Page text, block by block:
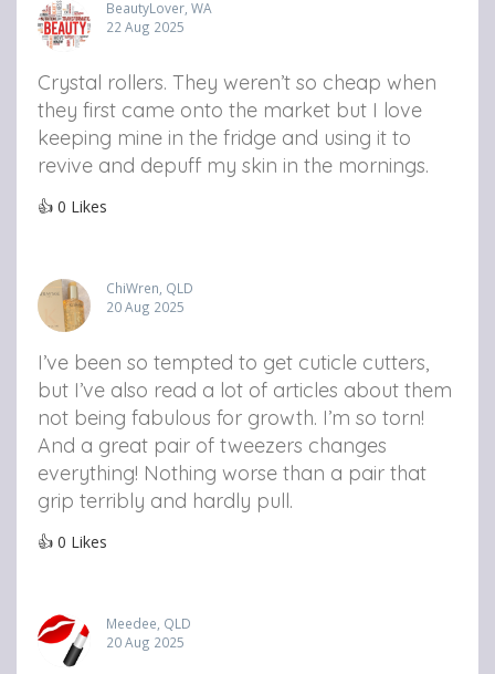
BeautyLover, WA
22 Aug 2025
Crystal rollers. They weren’t so cheap when
they first came onto the market but I love
keeping mine in the fridge and using it to
revive and depuff my skin in the mornings.
👍 0 Likes
ChiWren, QLD
20 Aug 2025
I’ve been so tempted to get cuticle cutters,
but I’ve also read a lot of articles about them
not being fabulous for growth. I’m so torn!
And a great pair of tweezers changes
everything! Nothing worse than a pair that
grip terribly and hardly pull.
👍 0 Likes
Meedee, QLD
20 Aug 2025